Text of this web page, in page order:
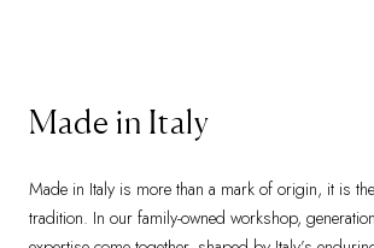
Made in Italy
Made in Italy is more than a mark of origin, it is
tradition. In our family-owned workshop,